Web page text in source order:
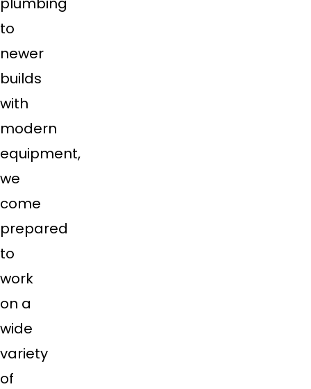
to
newer
builds
with
modern
equipment,
we
come
prepared
to
work
on a
wide
variety
of